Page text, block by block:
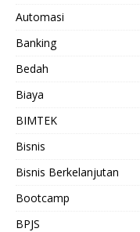
Automasi
Banking
Bedah
Biaya
BIMTEK
Bisnis
Bisnis Berkelanjutan
Bootcamp
BPJS